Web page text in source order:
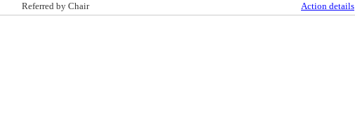
Referred by Chair Action details